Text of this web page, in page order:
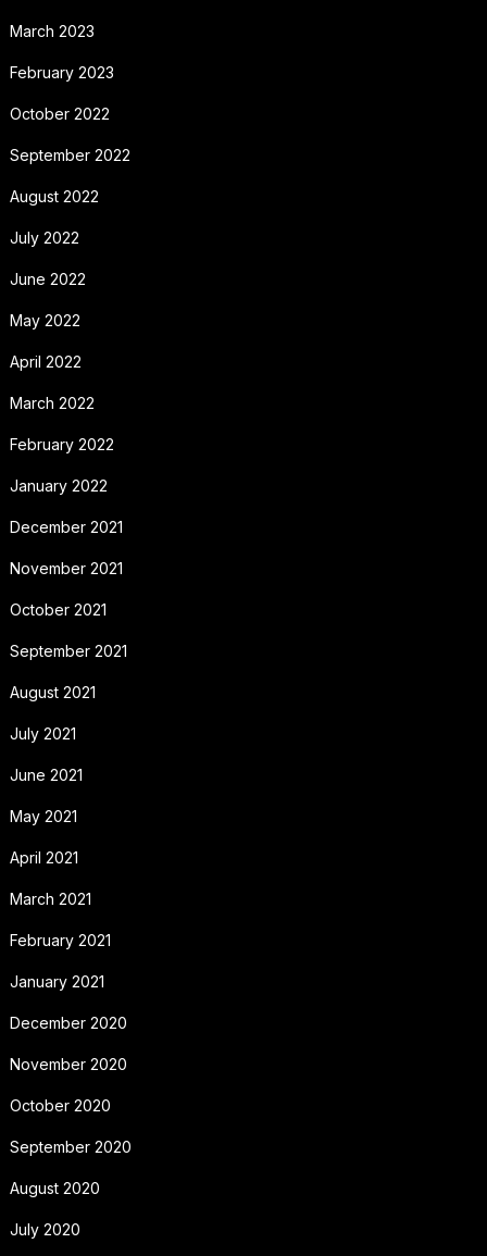
March 2023
February 2023
October 2022
September 2022
August 2022
July 2022
June 2022
May 2022
April 2022
March 2022
February 2022
January 2022
December 2021
November 2021
October 2021
September 2021
August 2021
July 2021
June 2021
May 2021
April 2021
March 2021
February 2021
January 2021
December 2020
November 2020
October 2020
September 2020
August 2020
July 2020